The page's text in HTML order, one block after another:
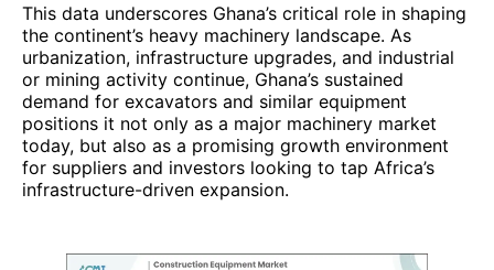
This data underscores Ghana’s critical role in shaping
the continent’s heavy machinery landscape. As
urbanization, infrastructure upgrades, and industrial
or mining activity continue, Ghana’s sustained
demand for excavators and similar equipment
positions it not only as a major machinery market
today, but also as a promising growth environment
for suppliers and investors looking to tap Africa’s
infrastructure-driven expansion.